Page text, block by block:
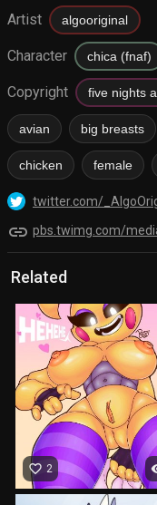
Artist algooriginal
Character chica (fnaf)
Copyright five nights
avian big breasts
chicken female
twitter.com/
link
Related
favorite_border 2